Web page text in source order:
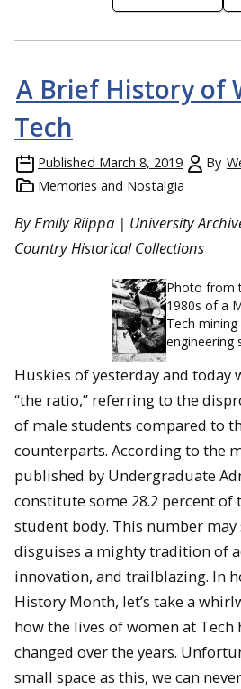
A Brief History of
Tech
Published March 8, 2019 By
Memories and Nostalgia
By Emily Riippa | University
Country Historical Collections
Photo from
1980s of a
Tech mining
engineering
Huskies of yesterday and
“the ratio,” referring to the
of male students compared to
counterparts. According to the
published by Undergraduate
constitute some 28.2 percent of
student body. This number
disguises a mighty tradition of
innovation, and trailblazing. In
History Month, let’s take a
how the lives of women at Tech
changed over the years.
small space as this, we can